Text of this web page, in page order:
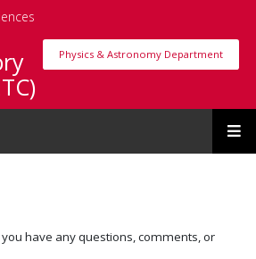
Physics & Astronomy Department
Physics & Astronomy Department
have any questions, comments, or